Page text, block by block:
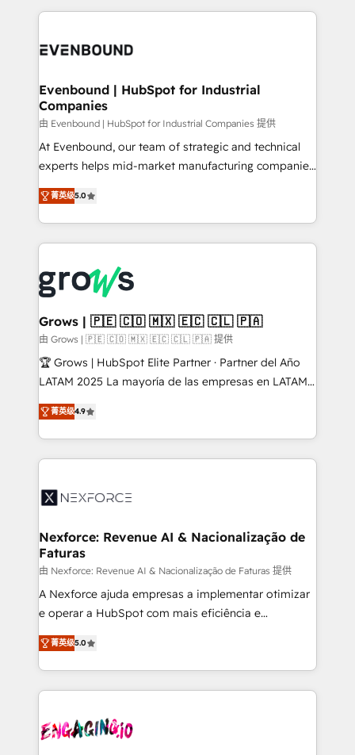
and sales ops at mid-market companies ready to
experience with CRM, Marketing, Sales & Service
Own back-end developers - Complex data
View, SuperOffice) - Custom integrations (e.g. MS
Business Central, Navision, AX, SAP, Exact, AFAS) We
focus on growing B2B companies in the SME sector
such as manufacturing, SaaS, business services and
wholesaler companies. As an experienced HubSpot
That's why we have developed a step-by-step
implementation process that focuses on user
strive for optimal customer processes and
experiences. Systony – We believe you can grow!
Evenbound | HubSpot for Industrial
Companies
由 Evenbound | HubSpot for Industrial Companies 提供
At Evenbound, our team of strategic and technical
experts helps mid-market manufacturing companies
achieve real growth. We specialize in delivering
tailored solutions that drive results by leveraging
HubSpot’s platform and data to fuel success.
Technical Solutions: - HubSpot Technical Consulting -
Onboarding - Data Migration & Integrations -
Technical Audit & Optimization Strategic Solutions: -
Revenue Operations - Inbound Marketing -
Outbound Marketing - HubSpot CMS Website
Design & Development We empower our clients to
reach their full potential by providing transparent,
certifications and accreditations, we deliver both the
technical know-how and strategic guidance you
菁英级5.0
Grows | 🇵🇪 🇨🇴 🇲🇽 🇪🇨 🇨🇱 🇵🇦
由 Grows | 🇵🇪 🇨🇴 🇲🇽 🇪🇨 🇨🇱 🇵🇦 提供
🏆 Grows | HubSpot Elite Partner · Partner del Año
LATAM 2025 La mayoría de las empresas en LATAM
no tienen un problema de herramientas. Tienen un
problema de orden. Equipos desalineados, datos
dispersos y procesos que dependen de personas
clave — no de sistemas. Eso frena el crecimiento,
⚙️ Grows ordena los procesos comerciales, alinea
de forma que genera resultados reales desde las
primeras semanas — no meses. 🤝 No entregamos
proyectos y nos vamos. Nos quedamos como
socios estratégicos, ayudando a sostener y escalar
lo que construimos juntos. Porque crecer sin orden
Operamos en Colombia, Perú, México, Ecuador,
Chile, Panamá, Bolivia, Argentina y República
B2B. ✅ Crece con orden. Crece con Grows.
菁英级4.9
Nexforce: Revenue AI & Nacionalização de
Faturas
由 Nexforce: Revenue AI & Nacionalização de Faturas 提供
A Nexforce ajuda empresas a implementar otimizar
e operar a HubSpot com mais eficiência e
previsibilidade de receita. Combinamos Revenue
Operations (RevOps) e Inteligência Artificial para
estruturar processos integrar sistemas organizar
dados e automatizar operações. O objetivo é
operacional de receita conectando equipes
菁英级5.0